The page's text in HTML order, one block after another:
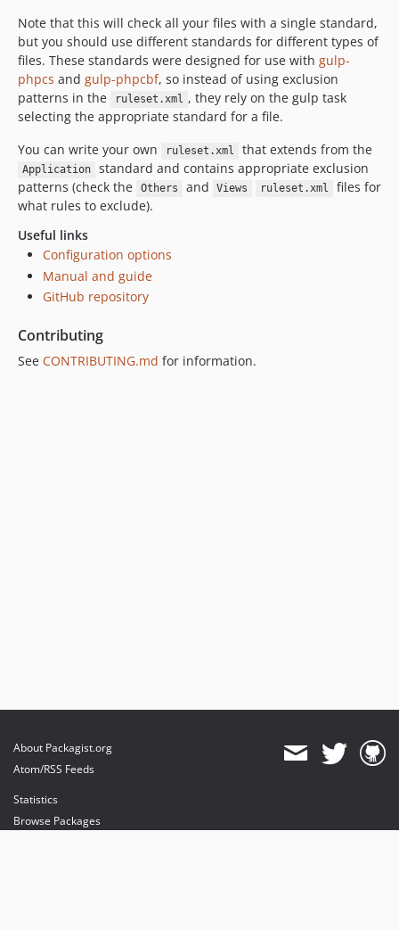
Note that this will check all your files with a single standard,
but you should use different standards for different types of
files. These standards were designed for use with gulp-
phpcs and gulp-phpcbf, so instead of using exclusion
patterns in the
ruleset.xml , they rely on the gulp task
selecting the appropriate standard for a file.
You can write your own
ruleset.xml that extends from the
Application
standard and contains appropriate exclusion
patterns (check the
Others and Views ruleset.xml
files for
what rules to exclude).
Useful links
Configuration options
Manual and guide
GitHub repository
Contributing
See CONTRIBUTING.md for information.
About Packagist.org
Atom/RSS Feeds
Statistics
Browse Packages